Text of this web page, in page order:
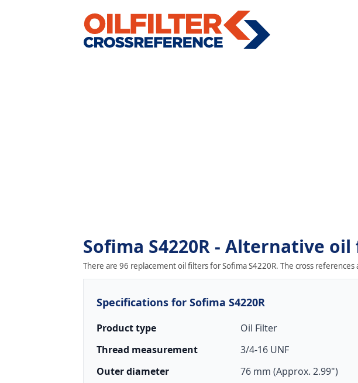
Sofima S4220R - Alternative
There are 96 replacement oil filters for Sofima S4220R. The cross
Specifications for Sofima S4220R
Product type
Oil Filter
Thread measurement
3/4-16 UNF
Outer diameter
76 mm (Approx. 2.99")